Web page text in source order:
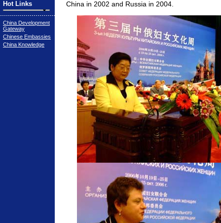
Hot Links
China Development
Gateway
Chinese Embassies
China Knowledge
China in 2002 and Russia in 2004.